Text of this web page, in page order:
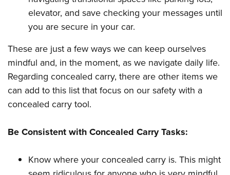
elevator, and save checking your messages until
you are secure in your car.
These are just a few ways we can keep ourselves
mindful and, in the moment, as we navigate daily life.
Regarding concealed carry, there are other items we
can add to this list that focus on our safety with a
concealed carry tool.
Be Consistent with Concealed Carry Tasks:
Know where your concealed carry is. This might